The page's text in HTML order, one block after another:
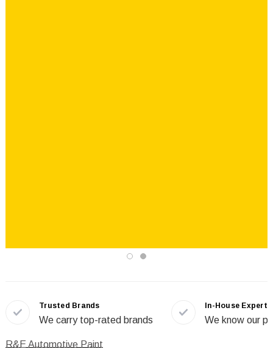
Trusted Brands
We carry top-rated brands
In-House Experts
We know our
R&E Automotive Paint